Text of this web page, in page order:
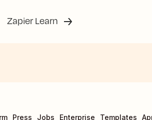
Zapier Learn
Press Jobs Enterprise Templates